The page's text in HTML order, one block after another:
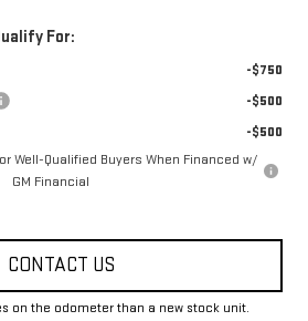
For:
-$750
-$500
-$500
Well-Qualified Buyers When Financed w/
GM Financial
CONTACT US
on the odometer than a new stock unit.